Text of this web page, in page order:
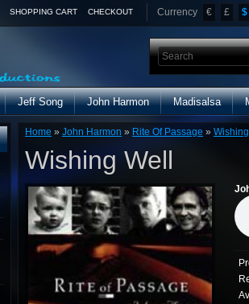
SHOPPING CART CHECKOUT Currency € £ $
Jeff Song John Harmon Madisalsa
Home » John Harmon » Rite Of Passage » Wishing
Wishing Well